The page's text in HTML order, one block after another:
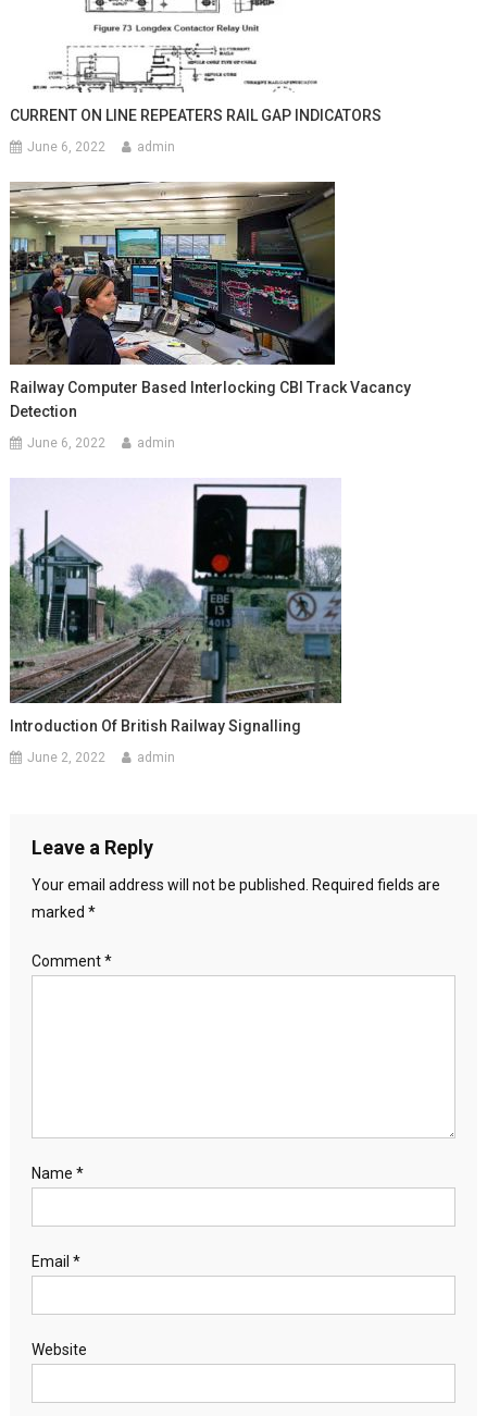
CURRENT ON LINE REPEATERS RAIL GAP INDICATORS
June 6, 2022 admin
Railway Computer Based Interlocking CBI Track Vacancy
Detection
June 6, 2022 admin
Introduction Of British Railway Signalling
June 2, 2022 admin
Leave a Reply
Your email address will not be published. Required fields are
marked *
Comment*
Name *
Email *
Website